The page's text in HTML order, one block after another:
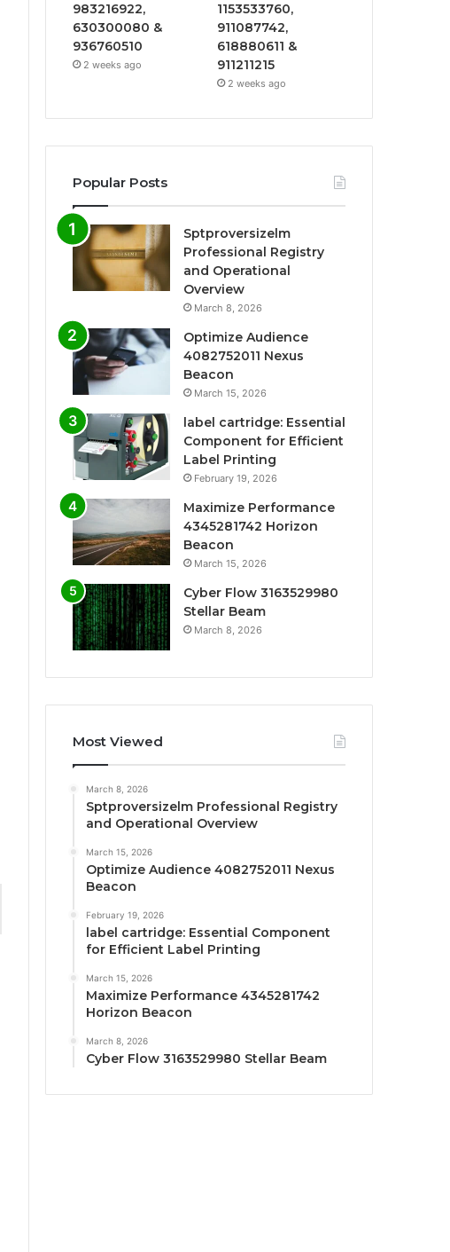
983216922,
630300080 &
936760510
2 weeks ago
1153533760,
911087742,
618880611 &
911211215
2 weeks ago
Popular Posts
Sptproversizelm
Professional Registry
and Operational
Overview
March 8, 2026
Optimize Audience
4082752011 Nexus
Beacon
March 15, 2026
label cartridge: Essential
Component for Efficient
Label Printing
February 19, 2026
Maximize Performance
4345281742 Horizon
Beacon
March 15, 2026
Cyber Flow 3163529980
Stellar Beam
March 8, 2026
Most Viewed
March 8, 2026
Sptproversizelm Professional Registry
and Operational Overview
March 15, 2026
Optimize Audience 4082752011 Nexus
Beacon
February 19, 2026
label cartridge: Essential Component
for Efficient Label Printing
March 15, 2026
Maximize Performance 4345281742
Horizon Beacon
March 8, 2026
Cyber Flow 3163529980 Stellar Beam